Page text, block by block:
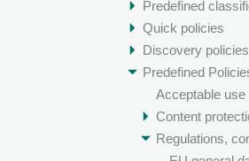
Predefined
Quick policies
Discovery policies
Predefined
Acceptable use
Content
Regulations,